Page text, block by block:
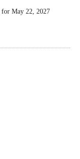
May 22, 2027